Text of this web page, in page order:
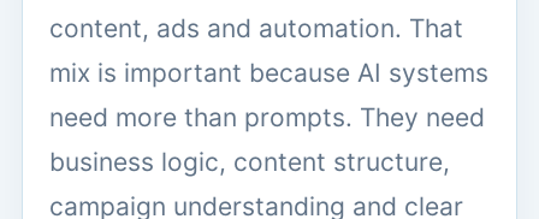
content, ads and automation. That
mix is important because AI systems
need more than prompts. They need
business logic, content structure,
campaign understanding and clear